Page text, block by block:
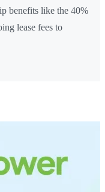
benefits like the 40%
lease fees to